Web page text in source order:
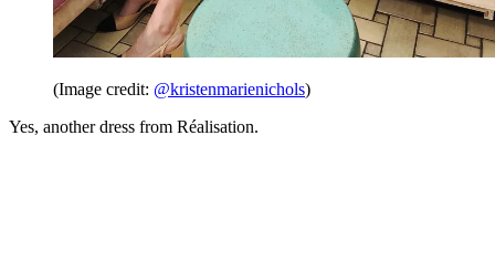
(Image credit: @kristenmarienichols)
Yes, another dress from Réalisation.